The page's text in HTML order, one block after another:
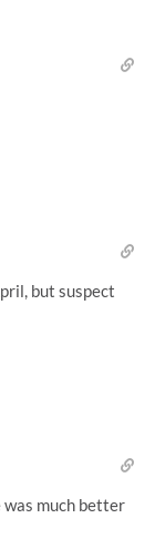
but suspect
was much better